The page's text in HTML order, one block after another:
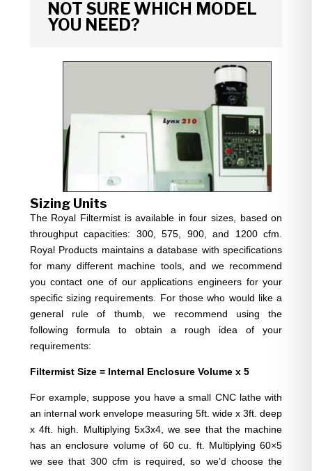
NOT SURE WHICH MODEL
YOU NEED?
Sizing Units
The Royal Filtermist is available in four sizes, based on
throughput capacities: 300, 575, 900, and 1200 cfm.
Royal Products maintains a database with specifications
for many different machine tools, and we recommend
you contact one of our applications engineers for your
specific sizing requirements. For those who would like a
general rule of thumb, we recommend using the
following formula to obtain a rough idea of your
requirements:
Filtermist Size = Internal Enclosure Volume x 5
For example, suppose you have a small CNC lathe with
an internal work envelope measuring 5ft. wide x 3ft. deep
x 4ft. high. Multiplying 5x3x4, we see that the machine
has an enclosure volume of 60 cu. ft. Multiplying 60×5
we see that 300 cfm is required, so we’d choose the